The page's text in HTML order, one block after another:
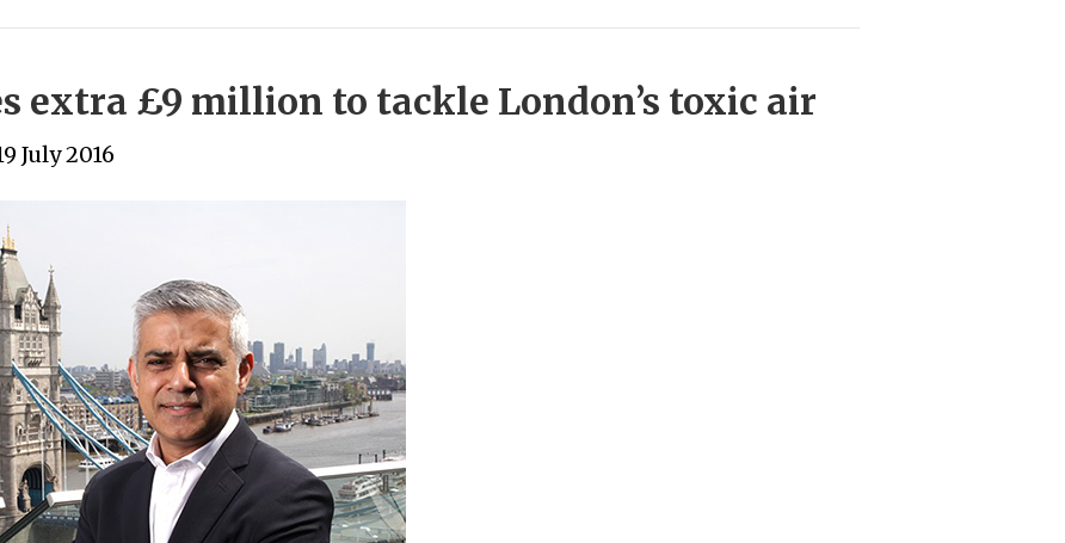
extra £9 million to tackle London’s toxic air
July 2016